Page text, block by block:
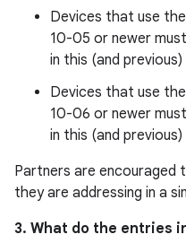
Devices that use
10-05 or newer
in this (and
Devices that use
10-06 or newer
in this (and
Partners are encouraged
they are addressing in a
3. What do the entries